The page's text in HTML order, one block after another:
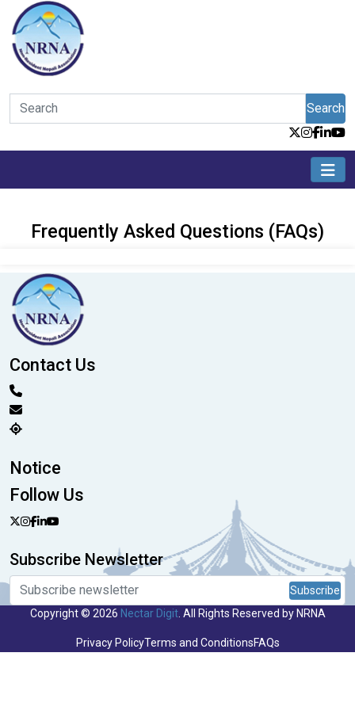
Search
Frequently Asked Questions (FAQs)
Contact Us
Notice
Follow Us
Subscribe Newsletter
Subscribe
Copyright © 2026 Nectar Digit. All Rights Reserved by NRNA
Privacy PolicyTerms and ConditionsFAQs